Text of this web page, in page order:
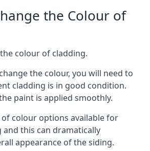
the Colour of
colour of cladding.
the colour, you will need to
cladding is in good condition.
paint is applied smoothly.
of colour options available for
and this can dramatically
appearance of the siding.